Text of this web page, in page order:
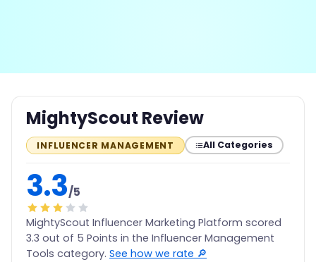
MightyScout Review
INFLUENCER MANAGEMENT All Categories
3.3/5
MightyScout Influencer Marketing Platform scored
3.3 out of 5 Points in the Influencer Management
Tools category. See how we rate 🔎